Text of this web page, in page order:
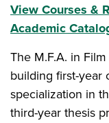
View Courses &
Academic
The M.F.A. in
building first-year
specialization in
third-year thesis